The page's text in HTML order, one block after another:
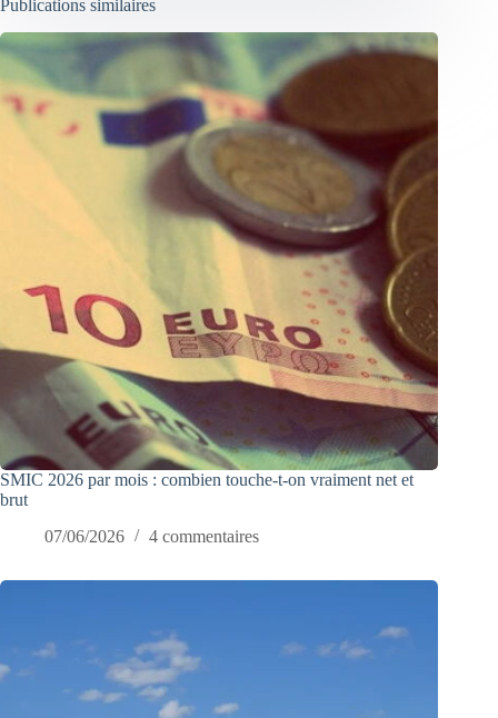
Publications similaires
SMIC 2026 par mois : combien touche-t-on vraiment net et
brut
07/06/2026
4 commentaires